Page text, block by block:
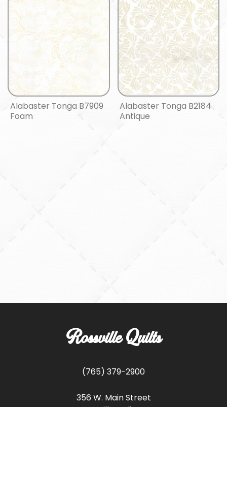
Alabaster Tonga B7909
Foam
Alabaster Tonga B2184
Antique
Rossville Quilts
(765) 379-2900
356 W. Main Street
Rossville, Indiana